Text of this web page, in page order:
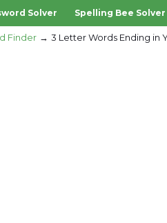
Solver Spelling Bee Solver
Finder 3 Letter Words Ending in